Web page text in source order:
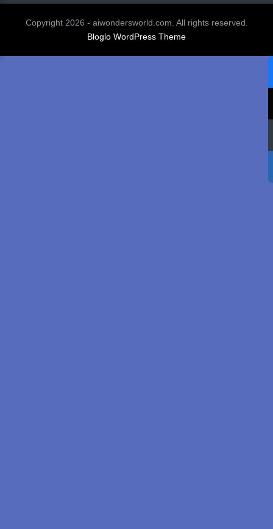
Copyright 2026 - aiwondersworld.com. All rights reserved.
Bloglo WordPress Theme